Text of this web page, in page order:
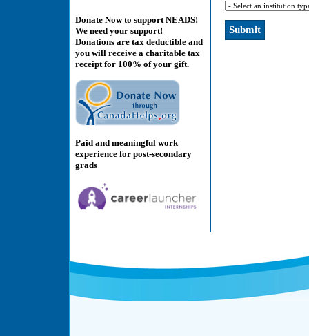
Donate Now to support NEADS!
We need your support!
Donations are tax deductible and
you will receive a charitable tax
receipt for 100% of your gift.
Paid and meaningful work
experience for post-secondary
grads